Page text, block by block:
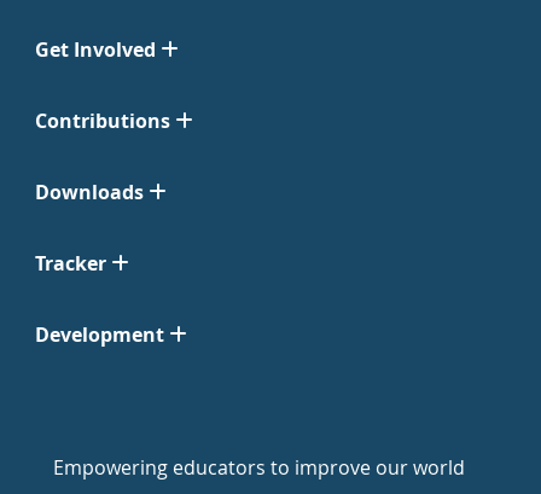
Get Involved
Contributions
Downloads
Tracker
Development
Empowering educators to improve our world